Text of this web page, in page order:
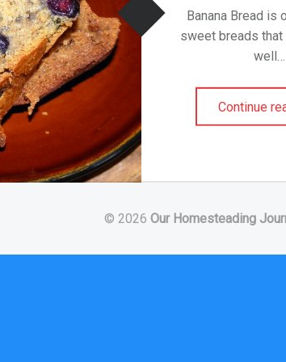
Banana Bread is
sweet breads that
well…
Continue
© 2026 Our Homesteading